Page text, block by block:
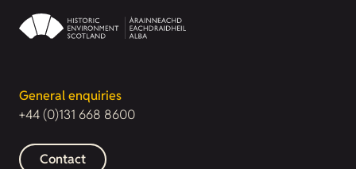
General enquiries
+44 (0)131 668 8600
Contact